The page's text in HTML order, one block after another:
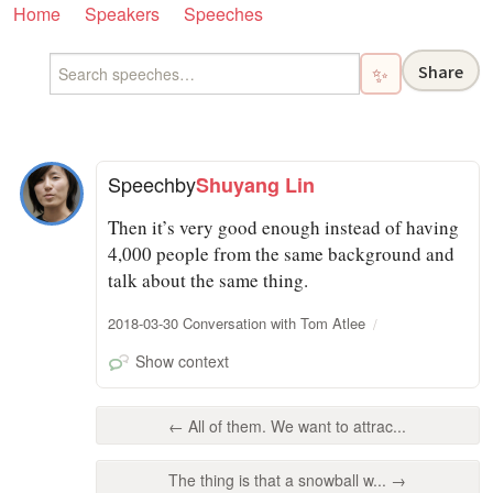
Home Speakers Speeches
✨ Share
SpeechbyShuyang Lin
Then it’s very good enough instead of having
4,000 people from the same background and
talk about the same thing.
2018-03-30 Conversation with Tom Atlee
Show context
← All of them. We want to attrac...
The thing is that a snowball w... →